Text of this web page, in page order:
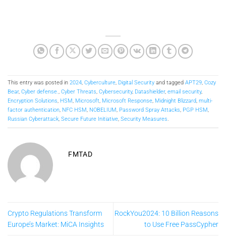
This entry was posted in 2024, Cyberculture, Digital Security and tagged APT29, Cozy
Bear, Cyber defense., Cyber Threats, Cybersecurity, Datashielder, email security,
Encryption Solutions, HSM, Microsoft, Microsoft Response, Midnight Blizzard, multi-
factor authentication, NFC HSM, NOBELIUM, Password Spray Attacks, PGP HSM,
Russian Cyberattack, Secure Future Initiative, Security Measures.
FMTAD
Crypto Regulations Transform
Europe’s Market: MiCA Insights
RockYou2024: 10 Billion Reasons
to Use Free PassCypher